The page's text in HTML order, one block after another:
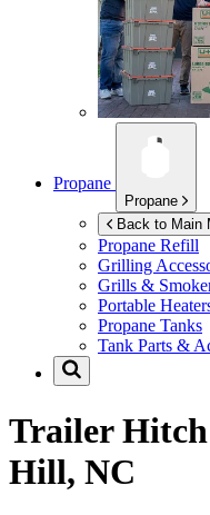
Propane
Propane
Back to Main
Propane Refill
Grilling
Grills &
Portable
Propane Tanks
Tank Parts &
Trailer
Hill, NC